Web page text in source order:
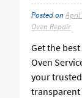
Posted onApril
Oven Repair
Get the
Oven
your